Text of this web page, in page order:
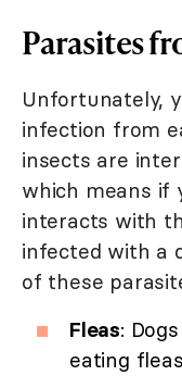
Parasites
Unfortunately,
infection from
insects are
which means if
interacts with
infected with a
of these
Fleas:
eating